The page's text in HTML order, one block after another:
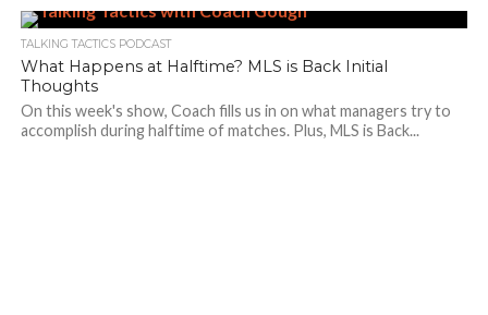
TALKING TACTICS PODCAST
What Happens at Halftime? MLS is Back Initial
Thoughts
On this week's show, Coach fills us in on what managers try to
accomplish during halftime of matches. Plus, MLS is Back...